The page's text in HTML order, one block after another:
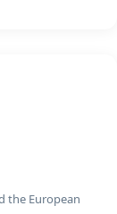
the European